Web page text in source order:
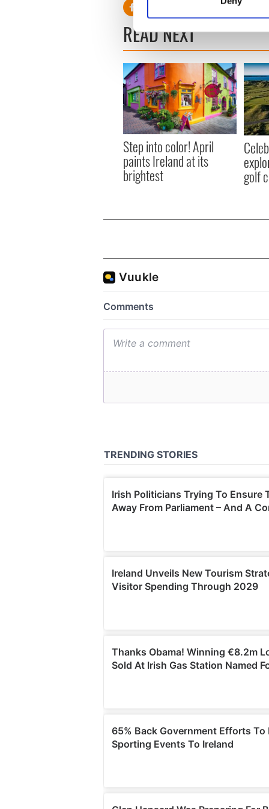
Find out more about how
We use cookies to
information about your use
other information that
READ NEXT
Step into color! April
paints Ireland at its
brightest golf